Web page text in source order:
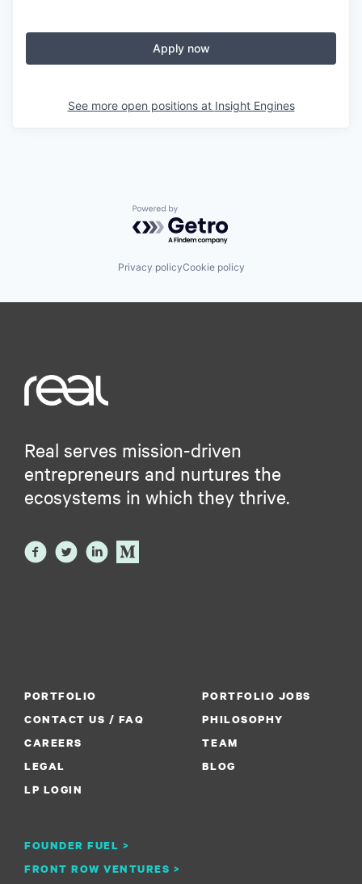
Apply now
See more open positions at Insight Engines
Powered by Getro.com
Privacy policyCookie policy
Real serves mission-driven
entrepreneurs and nurtures the
ecosystems in which they thrive.
PORTFOLIO
PORTFOLIO JOBS
CONTACT US / FAQ
PHILOSOPHY
CAREERS
FOUNDER FUEL >
TEAM
LEGAL
FRONT ROW VENTURES >
BLOG
LP LOGIN